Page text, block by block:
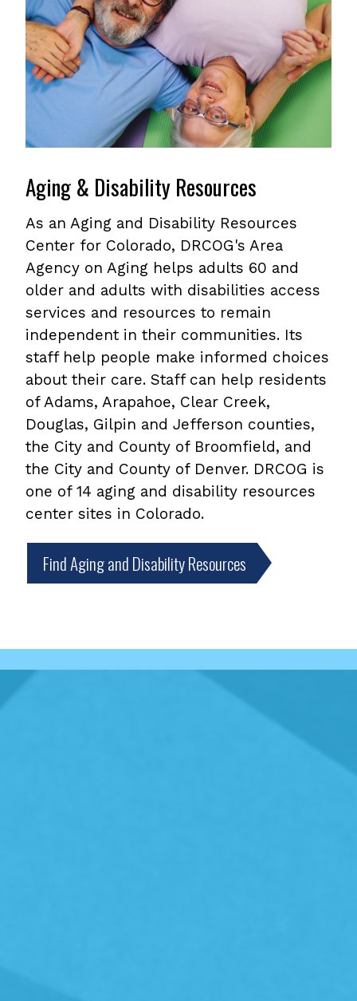
Aging & Disability Resources
As an Aging and Disability Resources
Center for Colorado, DRCOG's Area
Agency on Aging helps adults 60 and
older and adults with disabilities access
services and resources to remain
independent in their communities. Its
staff help people make informed choices
about their care. Staff can help residents
of Adams, Arapahoe, Clear Creek,
Douglas, Gilpin and Jefferson counties,
the City and County of Broomfield, and
the City and County of Denver. DRCOG is
one of 14 aging and disability resources
center sites in Colorado.
Find Aging and Disability Resources